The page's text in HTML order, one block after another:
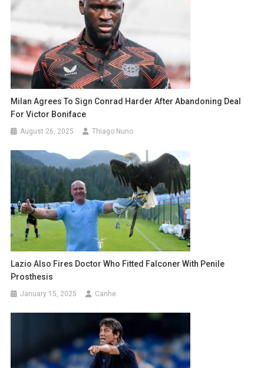
Milan Agrees To Sign Conrad Harder After Abandoning Deal
For Victor Boniface
August 26, 2025 Thiago Nuno
Lazio Also Fires Doctor Who Fitted Falconer With Penile
Prosthesis
January 15, 2025 Canhe